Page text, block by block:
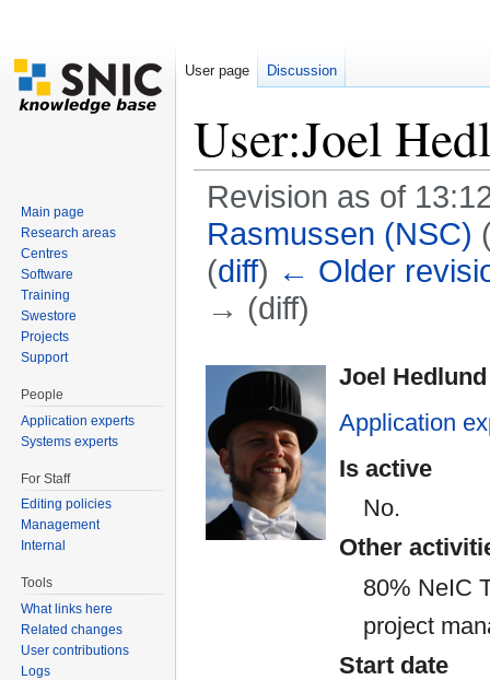
User:Joel
Revision as of
Rasmussen (NSC)
(diff) ← Older
→ (diff)
Joel Hedlund
Application
Is active
No.
Other
80% NeIC
project
Start date
User page Discussion
Main page
Research areas
Centres
Software
Training
Swestore
Projects
Support
People
Application experts
Systems experts
For Staff
Editing policies
Management
Internal
Tools
What links here
Related changes
User contributions
Logs